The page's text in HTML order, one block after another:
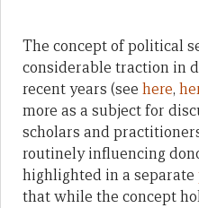
The concept of political
considerable traction in
recent years (see here,
more as a subject for
scholars and
routinely influencing
highlighted in a separate
that while the concept